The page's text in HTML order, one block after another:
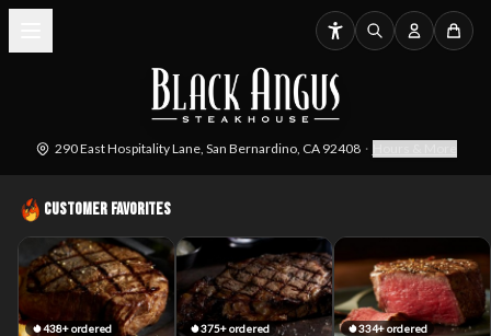
290 East Hospitality Lane, San Bernardino, CA 92408 ·
Customer Favorites
438+ ordered 375+ ordered 334+ ordered